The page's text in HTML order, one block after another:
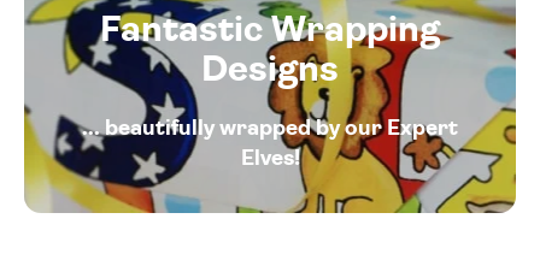
Fantastic Wrapping
Designs
... beautifully wrapped by our Expert
Elves!